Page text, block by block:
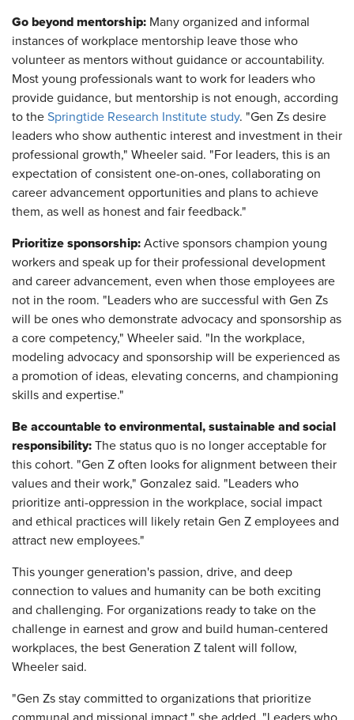
Go beyond mentorship: Many organized and informal
instances of workplace mentorship leave those who
volunteer as mentors without guidance or accountability.
Most young professionals want to work for leaders who
provide guidance, but mentorship is not enough, according
to the Springtide Research Institute study. "Gen Zs desire
leaders who show authentic interest and investment in their
professional growth," Wheeler said. "For leaders, this is an
expectation of consistent one-on-ones, collaborating on
career advancement opportunities and plans to achieve
them, as well as honest and fair feedback."
Prioritize sponsorship: Active sponsors champion young
workers and speak up for their professional development
and career advancement, even when those employees are
not in the room. "Leaders who are successful with Gen Zs
will be ones who demonstrate advocacy and sponsorship as
a core competency," Wheeler said. "In the workplace,
modeling advocacy and sponsorship will be experienced as
a promotion of ideas, elevating concerns, and championing
skills and expertise."
Be accountable to environmental, sustainable and social
responsibility: The status quo is no longer acceptable for
this cohort. "Gen Z often looks for alignment between their
values and their work," Gonzalez said. "Leaders who
prioritize anti-oppression in the workplace, social impact
and ethical practices will likely retain Gen Z employees and
attract new employees."
This younger generation's passion, drive, and deep
connection to values and humanity can be both exciting
and challenging. For organizations ready to take on the
challenge in earnest and grow and build human-centered
workplaces, the best Generation Z talent will follow,
Wheeler said.
"Gen Zs stay committed to organizations that prioritize